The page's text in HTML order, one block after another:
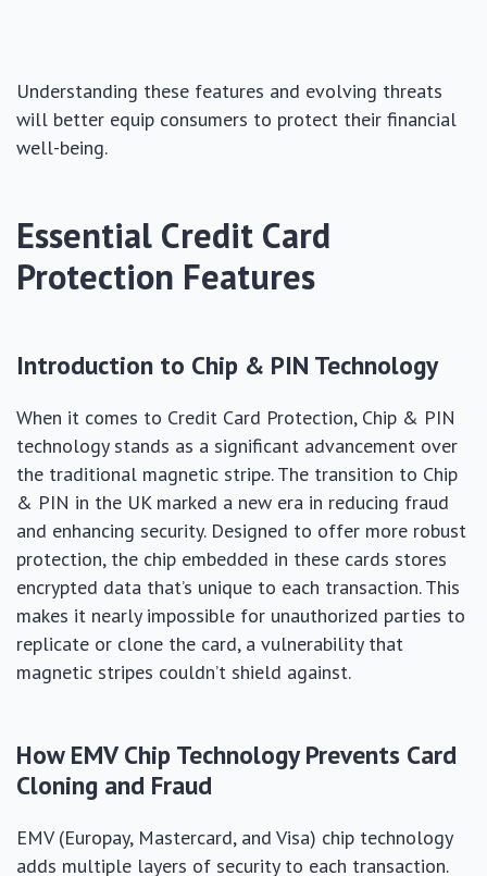
Understanding these features and evolving threats
will better equip consumers to protect their financial
well-being.
Essential Credit Card
Protection Features
Introduction to Chip & PIN Technology
When it comes to Credit Card Protection, Chip & PIN
technology stands as a significant advancement over
the traditional magnetic stripe. The transition to Chip
& PIN in the UK marked a new era in reducing fraud
and enhancing security. Designed to offer more robust
protection, the chip embedded in these cards stores
encrypted data that’s unique to each transaction. This
makes it nearly impossible for unauthorized parties to
replicate or clone the card, a vulnerability that
magnetic stripes couldn’t shield against.
How EMV Chip Technology Prevents Card
Cloning and Fraud
EMV (Europay, Mastercard, and Visa) chip technology
adds multiple layers of security to each transaction.